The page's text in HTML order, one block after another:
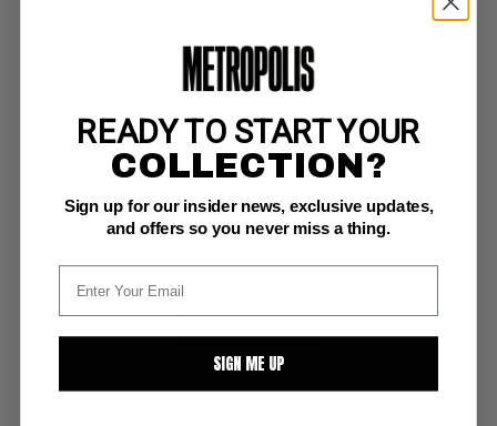
MYSTERY IN SPACE #97
DC FN+: 6.5
OW/WHITE PAGES
Adam Strange cover (Adam Strange movie rumors AKA Indiana Jones in
space)
READY TO START YOUR
COLLECTION?
Sign up for our insider news, exclusive updates,
and offers so you never miss a thing.
SIGN ME UP